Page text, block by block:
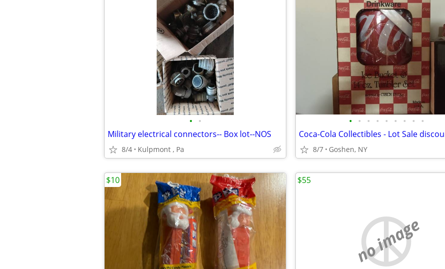
• •
Military electrical connectors-- Box lot--NOS
8/4 Kulpmont , Pa
• • • • • • • • •
8/7 Goshen, NY
$10
no image
$55